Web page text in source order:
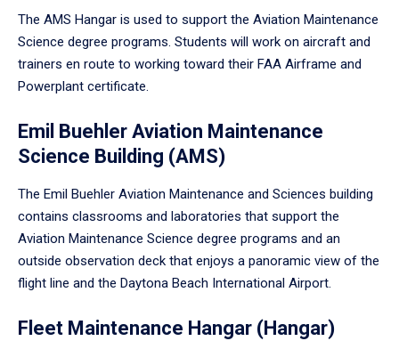
The AMS Hangar is used to support the Aviation Maintenance
Science degree programs. Students will work on aircraft and
trainers en route to working toward their FAA Airframe and
Powerplant certificate.
Emil Buehler Aviation Maintenance
Science Building (AMS)
The Emil Buehler Aviation Maintenance and Sciences building
contains classrooms and laboratories that support the
Aviation Maintenance Science degree programs and an
outside observation deck that enjoys a panoramic view of the
flight line and the Daytona Beach International Airport.
Fleet Maintenance Hangar (Hangar)